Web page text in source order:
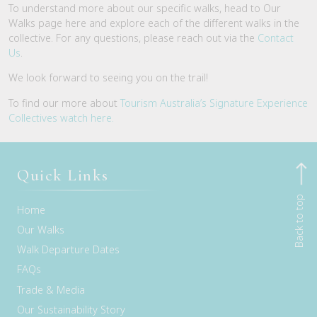
To understand more about our specific walks, head to Our
Walks page here and explore each of the different walks in the
collective. For any questions, please reach out via the Contact
Us
We look forward to seeing you on the trail!
To find our more about Tourism Australia’s Signature Experience
Collectives watch here.
Back to top
Quick Links
Home
Our Walks
Walk Departure Dates
FAQs
Trade & Media
Our Sustainability Story